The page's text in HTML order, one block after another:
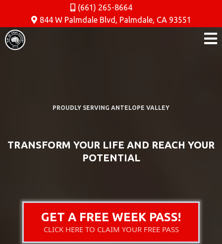
(661) 265-8664
844 W Palmdale Blvd, Palmdale, CA 93551
PROUDLY SERVING ANTELOPE VALLEY
TRANSFORM YOUR LIFE AND REACH YOUR
POTENTIAL
GET A FREE WEEK PASS!
CLICK HERE TO CLAIM YOUR FREE PASS